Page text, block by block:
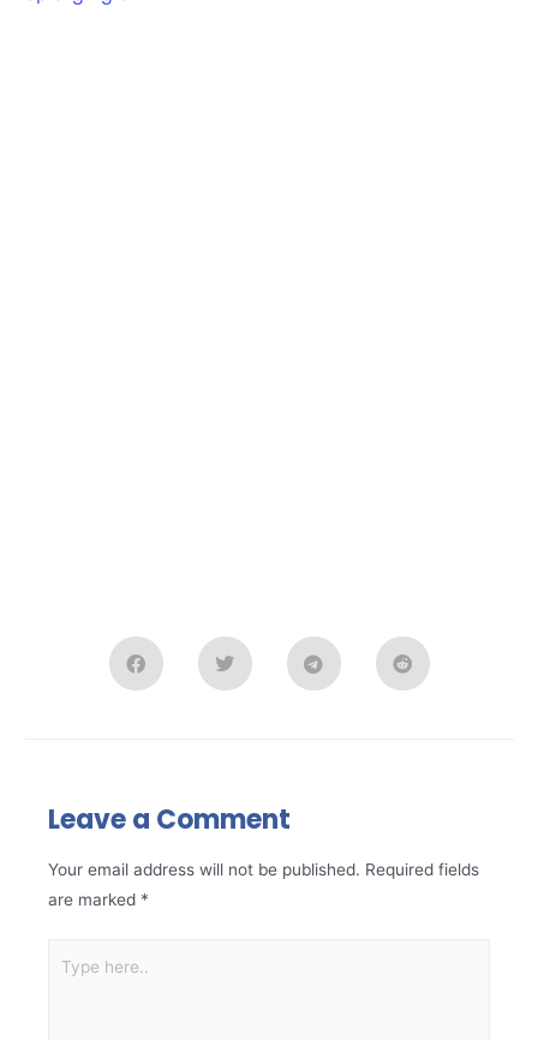
Leave a Comment
Your email address will not be published. Required fields
are marked *